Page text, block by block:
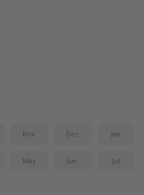
Nov Dec Jan
May Jun Jul